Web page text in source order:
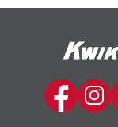
Kwik Trip
Kwik